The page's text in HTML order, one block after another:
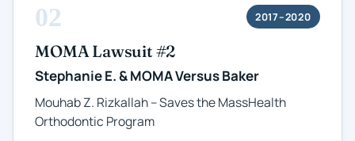
02 2017–2020
MOMA Lawsuit #2
Stephanie E. & MOMA Versus Baker
Mouhab Z. Rizkallah – Saves the MassHealth
Orthodontic Program